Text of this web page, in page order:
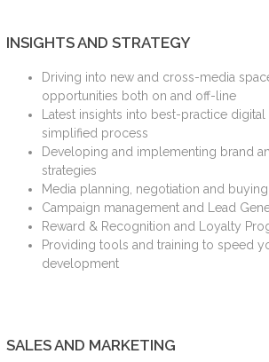
INSIGHTS AND STRATEGY
Driving into new and cross-media
opportunities both on and off-line
Latest insights into best-practice
simplified process
Developing and implementing brand
strategies
Media planning, negotiation and buying
Campaign management and Lead
Reward & Recognition and Loyalty
Providing tools and training to speed
development
SALES AND MARKETING